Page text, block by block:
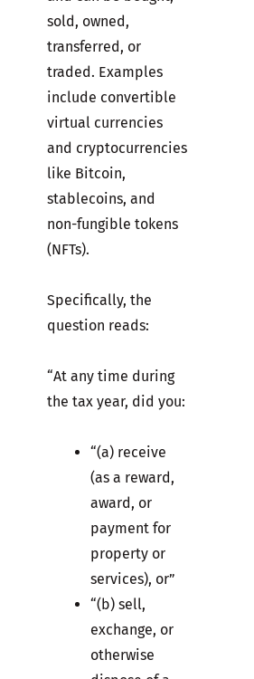
sold, owned,
transferred, or
traded. Examples
include convertible
virtual currencies
and cryptocurrencies
like Bitcoin,
stablecoins, and
non-fungible tokens
(NFTs).
Specifically, the
question reads:
“At any time during
the tax year, did you:
“(a) receive
(as a reward,
award, or
payment for
property or
services), or”
“(b) sell,
exchange, or
otherwise